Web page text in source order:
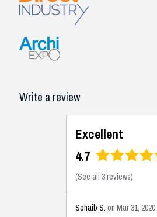
Write a review
Excellent
4.7
(See all 3 reviews)
Sohaib S. on Mar 31, 2020